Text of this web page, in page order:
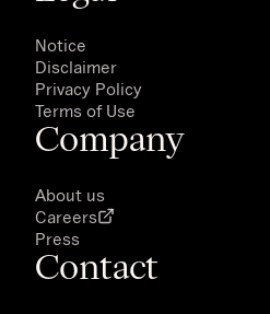
Notice
Disclaimer
Privacy Policy
Terms of Use
Company
About us
Careers
Press
Contact